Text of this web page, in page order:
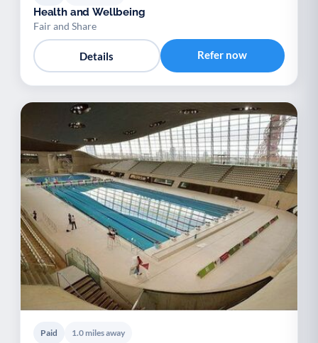
Health and Wellbeing
Fair and Share
Details Refer now
Paid 1.0 miles away